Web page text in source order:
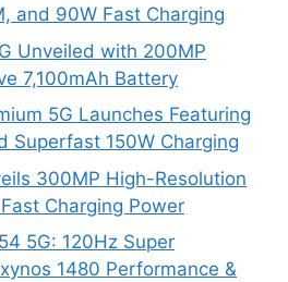
and 90W Fast Charging
Unveiled with 200MP
7,100mAh Battery
5G Launches Featuring
Superfast 150W Charging
300MP High-Resolution
Charging Power
5G: 120Hz Super
1480 Performance &